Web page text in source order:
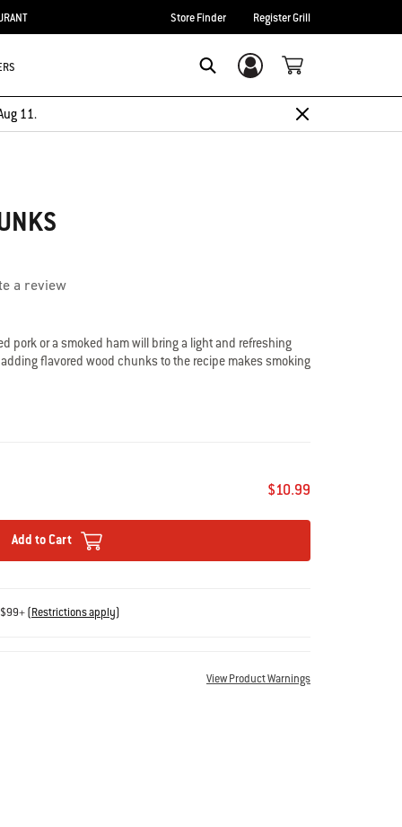
Store Finder Register Grill
Login/Sign Up
11.
a review
pork or a smoked ham will bring a light and refreshing
flavored wood chunks to the recipe makes smoking
$10.99
Add to Cart
(Restrictions apply)
View Product Warnings